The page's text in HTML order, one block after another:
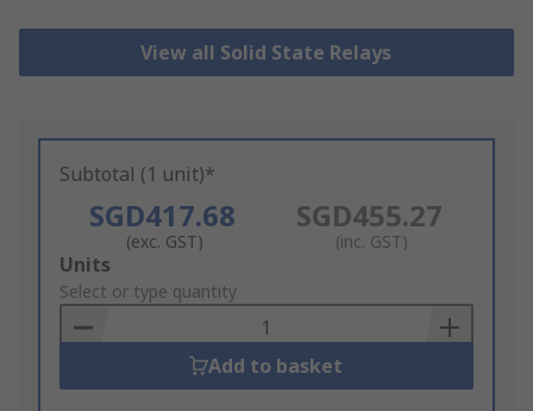
View all Solid State Relays
Subtotal (1 unit)*
SGD417.68
(exc. GST)
SGD455.27
(inc. GST)
Add
to
Basket
Units
Select or type quantity
Add to basket